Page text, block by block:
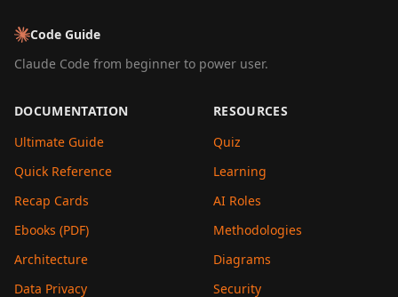
Code Guide
Claude Code from beginner to power user.
DOCUMENTATION
Ultimate Guide
Quick Reference
Recap Cards
Ebooks (PDF)
Architecture
Data Privacy
RESOURCES
Quiz
Learning
AI Roles
Methodologies
Diagrams
Security